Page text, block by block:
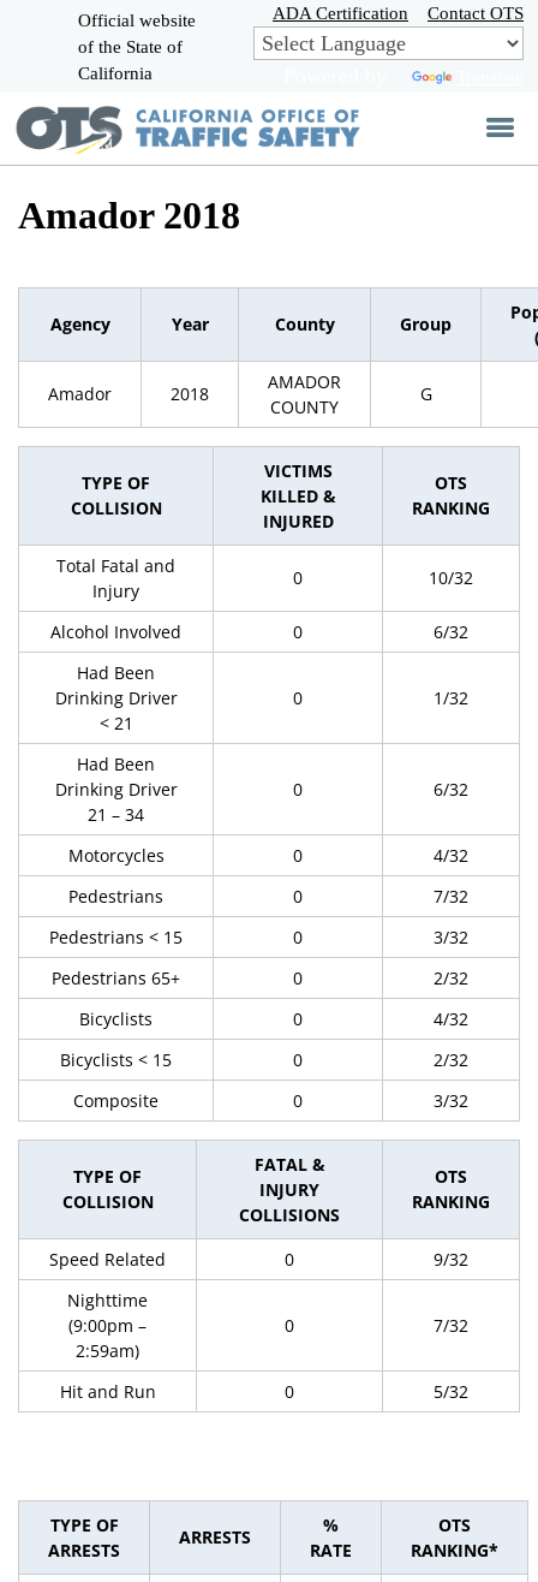
Skip
to
Main
Official website
of the State of
California
ADA Certification Contact OTS
Amador 2018
Agency Year County Group
Amador 2018
AMADOR
COUNTY
G
TYPE OF
COLLISION
VICTIMS
KILLED &
INJURED
OTS
RANKING
Total Fatal and
Injury
0 10/32
Alcohol Involved 0
6/32
Had Been
Drinking Driver
< 21
0 1/32
Had Been
Drinking Driver
21 – 34
0 6/32
Motorcycles 0
4/32
Pedestrians
0
7/32
Pedestrians < 15
0
3/32
Pedestrians 65+
0
2/32
Bicyclists
0
4/32
Bicyclists < 15
0
2/32
Composite
0 3/32
TYPE OF
COLLISION
FATAL &
INJURY
COLLISIONS
OTS
RANKING
Speed Related 0
9/32
Nighttime
(9:00pm –
2:59am)
0 7/32
Hit and Run 0 5/32
TYPE OF
ARRESTS
ARRESTS
%
RATE
OTS
RANKING*